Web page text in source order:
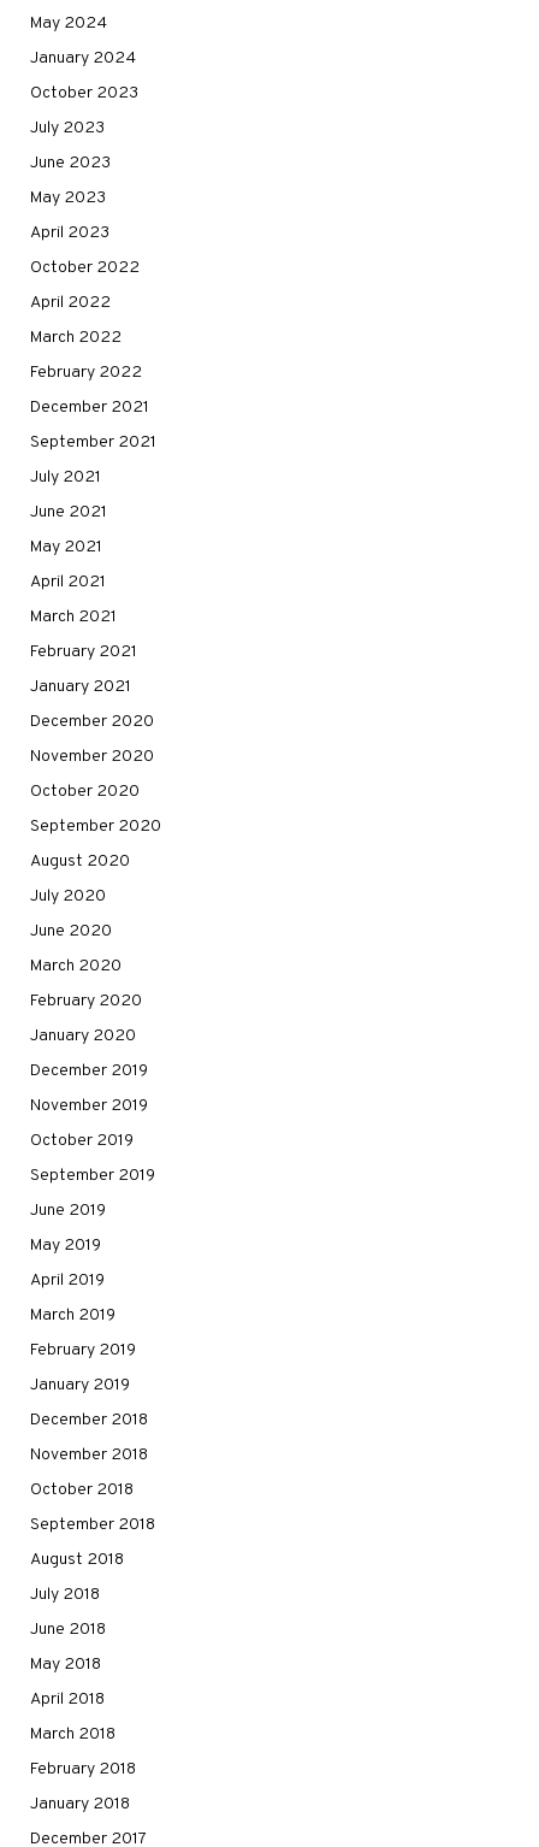
May 2024
January 2024
October 2023
July 2023
June 2023
May 2023
April 2023
October 2022
April 2022
March 2022
February 2022
December 2021
September 2021
July 2021
June 2021
May 2021
April 2021
March 2021
February 2021
January 2021
December 2020
November 2020
October 2020
September 2020
August 2020
July 2020
June 2020
March 2020
February 2020
January 2020
December 2019
November 2019
October 2019
September 2019
June 2019
May 2019
April 2019
March 2019
February 2019
January 2019
December 2018
November 2018
October 2018
September 2018
August 2018
July 2018
June 2018
May 2018
April 2018
March 2018
February 2018
January 2018
December 2017